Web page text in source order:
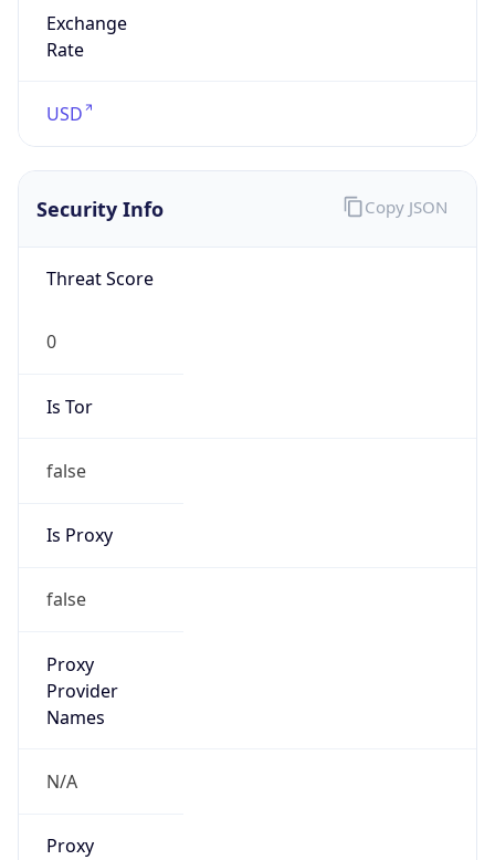
Exchange
Rate
USD
Security Info
Threat Score
0
Is Tor
false
Is Proxy
false
Proxy
Provider
Names
N/A
Proxy
Copy JSON